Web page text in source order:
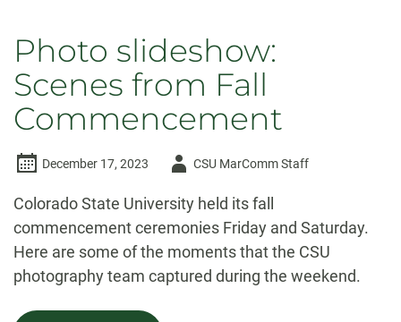
Photo slideshow:
Scenes from Fall
Commencement
December 17, 2023
AuthorCSU MarComm Staff
Colorado State University held its fall
commencement ceremonies Friday and Saturday.
Here are some of the moments that the CSU
photography team captured during the weekend.